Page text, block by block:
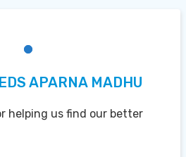
APARNA MADHU
helping us find our better